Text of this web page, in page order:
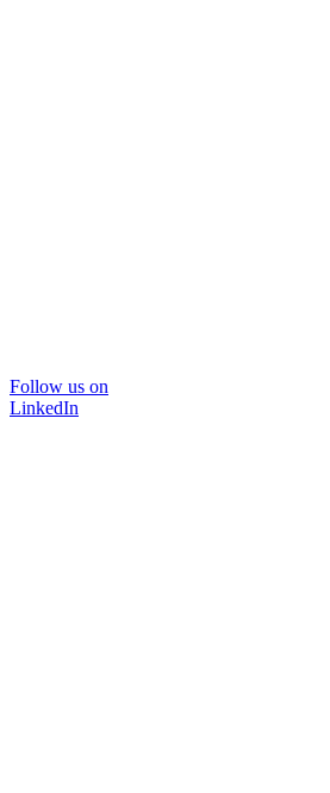
Follow us on
LinkedIn